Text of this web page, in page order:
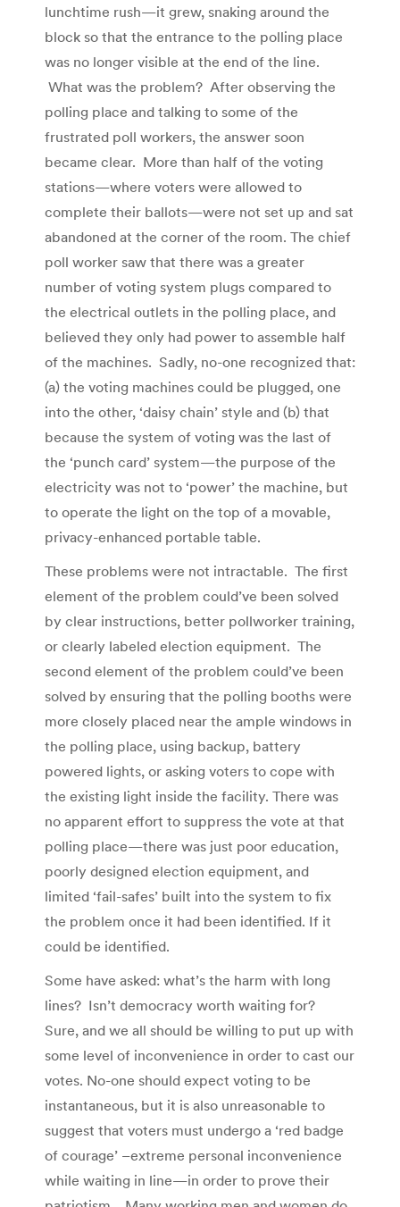
lunchtime rush—it grew, snaking around the
block so that the entrance to the polling place
was no longer visible at the end of the line.
What was the problem? After observing the
polling place and talking to some of the
frustrated poll workers, the answer soon
became clear. More than half of the voting
stations—where voters were allowed to
complete their ballots—were not set up and sat
abandoned at the corner of the room. The chief
poll worker saw that there was a greater
number of voting system plugs compared to
the electrical outlets in the polling place, and
believed they only had power to assemble half
of the machines. Sadly, no-one recognized that:
(a) the voting machines could be plugged, one
into the other, ‘daisy chain’ style and (b) that
because the system of voting was the last of
the ‘punch card’ system—the purpose of the
electricity was not to ‘power’ the machine, but
to operate the light on the top of a movable,
privacy-enhanced portable table.
These problems were not intractable. The first
element of the problem could’ve been solved
by clear instructions, better pollworker training,
or clearly labeled election equipment. The
second element of the problem could’ve been
solved by ensuring that the polling booths were
more closely placed near the ample windows in
the polling place, using backup, battery
powered lights, or asking voters to cope with
the existing light inside the facility. There was
no apparent effort to suppress the vote at that
polling place—there was just poor education,
poorly designed election equipment, and
limited ‘fail-safes’ built into the system to fix
the problem once it had been identified. If it
could be identified.
Some have asked: what’s the harm with long
lines? Isn’t democracy worth waiting for?
Sure, and we all should be willing to put up with
some level of inconvenience in order to cast our
votes. No-one should expect voting to be
instantaneous, but it is also unreasonable to
suggest that voters must undergo a ‘red badge
of courage’ –extreme personal inconvenience
while waiting in line—in order to prove their